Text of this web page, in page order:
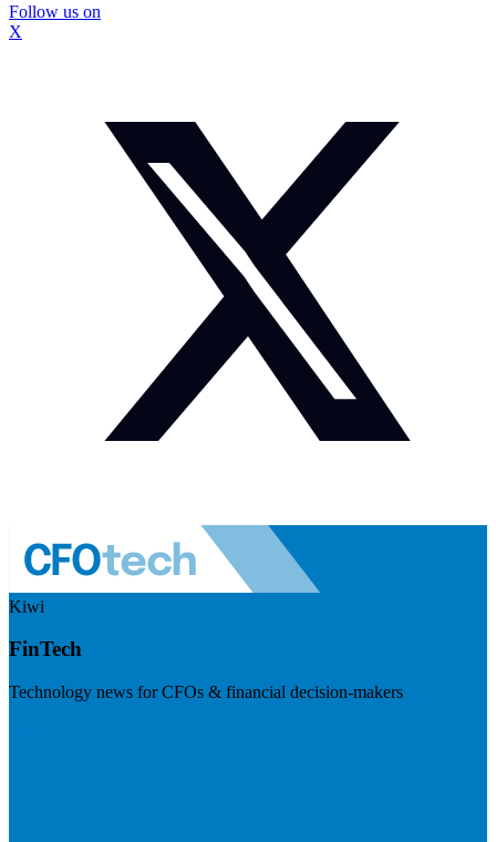
Follow us on
X
Kiwi
FinTech
Technology news for CFOs & financial decision-makers